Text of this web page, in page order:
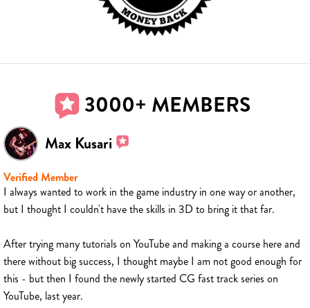
3000+ MEMBERS
Max Kusari
Verified Member
I always wanted to work in the game industry in one way or another,
but I thought I couldn't have the skills in 3D to bring it that far.
After trying many tutorials on YouTube and making a course here and
there without big success, I thought maybe I am not good enough for
this - but then I found the newly started CG fast track series on
YouTube, last year.